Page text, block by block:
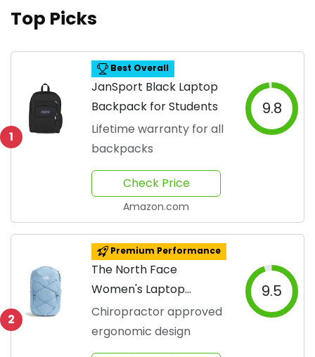
Top Picks
1
Best Overall
JanSport Black Laptop
Backpack for Students
Lifetime warranty for all
backpacks
9.8
Check Price
Amazon.com
2
Premium Performance
The North Face
Women's Laptop
Backpack
Chiropractor approved
ergonomic design
9.5